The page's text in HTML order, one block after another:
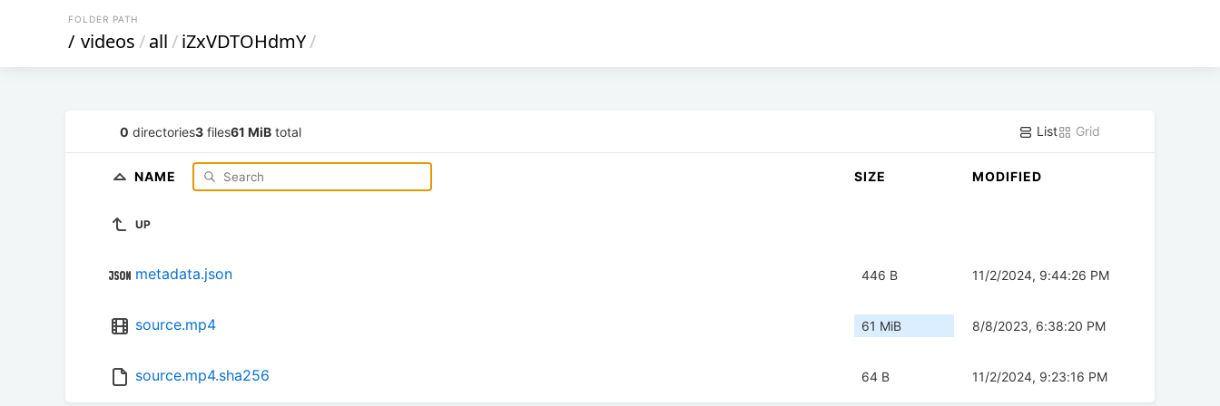
FOLDER PATH
/ videos/all/iZxVDTOHdmY/
0 directories3 files61 MiB total List Grid
NAME SIZE MODIFIED
UP
metadata.json 446 B 11/2/2024, 9:44:26 PM
source.mp4 61 MiB 8/8/2023, 6:38:20 PM
source.mp4.sha256 64 B 11/2/2024, 9:23:16 PM